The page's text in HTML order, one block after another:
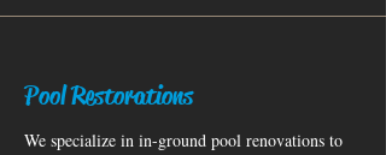
Pool Restorations
We specialize in in-ground pool renovations to